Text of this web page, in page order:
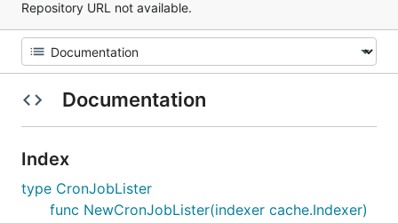
Repository URL not available.
Documentation
Index
type CronJobLister
func NewCronJobLister(indexer cache.Indexer)